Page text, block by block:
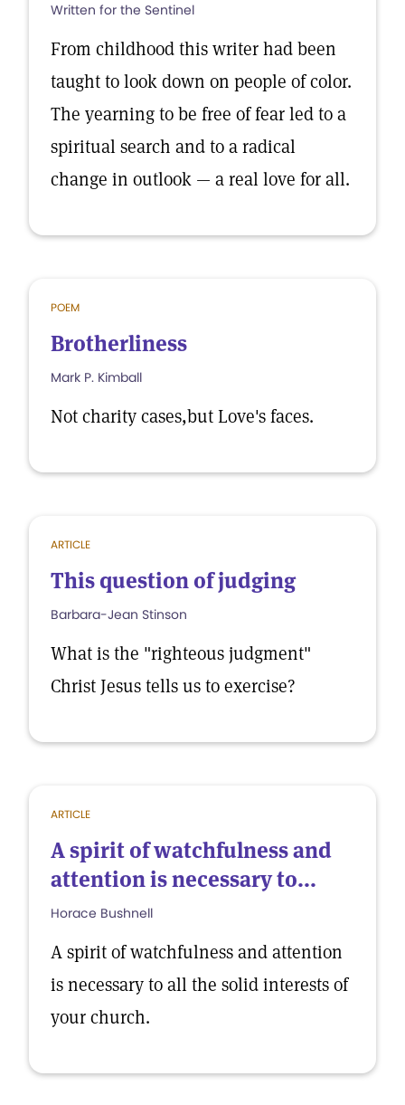
Written for the Sentinel
From childhood this writer had been
taught to look down on people of color.
The yearning to be free of fear led to a
spiritual search and to a radical
change in outlook — a real love for all.
POEM
Brotherliness
Mark P. Kimball
Not charity cases,but Love's faces.
ARTICLE
This question of judging
Barbara-Jean Stinson
What is the "righteous judgment"
Christ Jesus tells us to exercise?
ARTICLE
A spirit of watchfulness and
attention is necessary to...
Horace Bushnell
A spirit of watchfulness and attention
is necessary to all the solid interests of
your church.